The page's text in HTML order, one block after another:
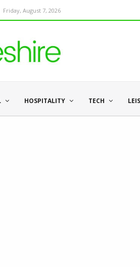
Friday, August 7, 2026
HOSPITALITY TECH